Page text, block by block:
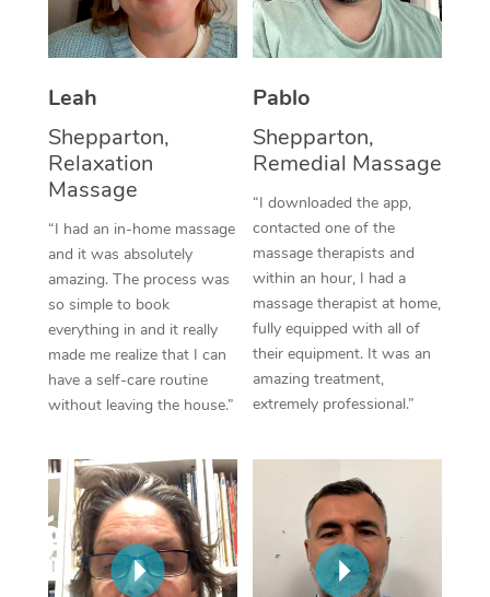
Leah
Shepparton,
Relaxation
Massage
“I had an in-home massage
and it was absolutely
amazing. The process was
so simple to book
everything in and it really
made me realize that I can
have a self-care routine
without leaving the house.”
Pablo
Shepparton,
Remedial Massage
“I downloaded the app,
contacted one of the
massage therapists and
within an hour, I had a
massage therapist at home,
fully equipped with all of
their equipment. It was an
amazing treatment,
extremely professional.”
Thai Massage
Aromatherapy
Reflexology Massage
Cupping Massage
Traditional Chinese
Oncology Massage
Trigger Point
Therapy
Myofascial Release
In Room Hotel
Corporate Massage
NDIS Podiatry
Spray Tan Near Me
Facial Near Me
Nails Near Me
View All Locations
Download the Blys
Contact Us
Code of Conduct
Log in